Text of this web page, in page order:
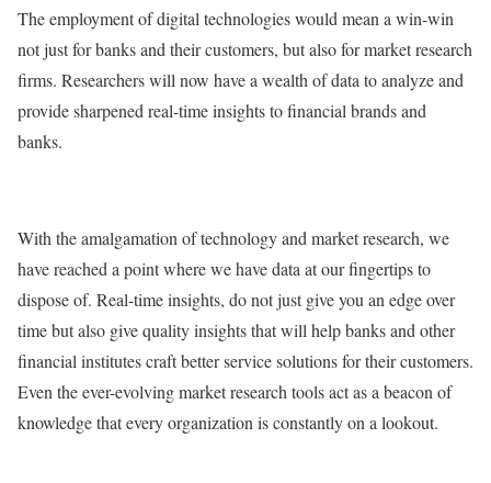
The employment of digital technologies would mean a win-win
not just for banks and their customers, but also for market research
firms. Researchers will now have a wealth of data to analyze and
provide sharpened real-time insights to financial brands and
banks.
With the amalgamation of technology and market research, we
have reached a point where we have data at our fingertips to
dispose of. Real-time insights, do not just give you an edge over
time but also give quality insights that will help banks and other
financial institutes craft better service solutions for their customers.
Even the ever-evolving market research tools act as a beacon of
knowledge that every organization is constantly on a lookout.